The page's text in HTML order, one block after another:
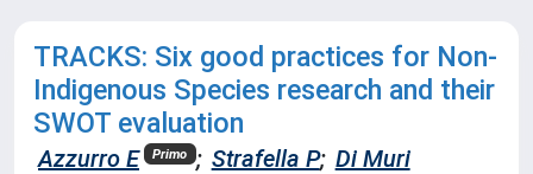
TRACKS: Six good practices for Non-
Indigenous Species research and their
SWOT evaluation
Azzurro E Primo ; Strafella P; Di Muri